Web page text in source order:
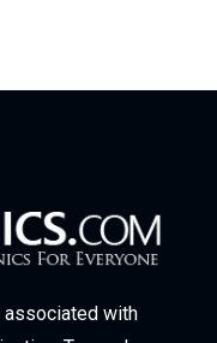
associated with